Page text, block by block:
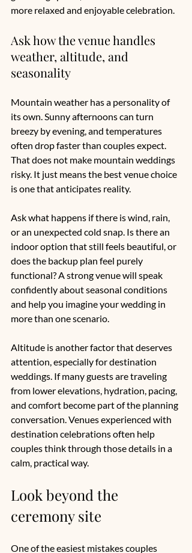
more relaxed and enjoyable celebration.
Ask how the venue handles
weather, altitude, and
seasonality
Mountain weather has a personality of
its own. Sunny afternoons can turn
breezy by evening, and temperatures
often drop faster than couples expect.
That does not make mountain weddings
risky. It just means the best venue choice
is one that anticipates reality.
Ask what happens if there is wind, rain,
or an unexpected cold snap. Is there an
indoor option that still feels beautiful, or
does the backup plan feel purely
functional? A strong venue will speak
confidently about seasonal conditions
and help you imagine your wedding in
more than one scenario.
Altitude is another factor that deserves
attention, especially for destination
weddings. If many guests are traveling
from lower elevations, hydration, pacing,
and comfort become part of the planning
conversation. Venues experienced with
destination celebrations often help
couples think through those details in a
calm, practical way.
Look beyond the
ceremony site
One of the easiest mistakes couples